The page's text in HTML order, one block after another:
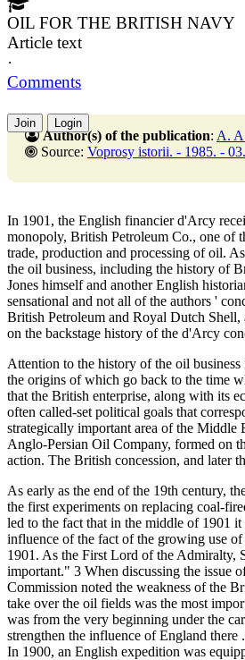
OIL FOR THE BRITISH NAVY
Article text
·
Comments
Join Login
Author(s) of the publication: A.
Source: Voprosy istorii. - 1985. -
In 1901, the English financier d'Arcy
monopoly, British Petroleum Co., one of
trade, production and processing of oil.
the oil business, including the history of
Jones himself and another English
sensational and not all of the authors '
British Petroleum and Royal Dutch Shell,
on the backstage history of the d'Arcy
Attention to the history of the oil
the origins of which go back to the time
that the British enterprise, along with its
often called-set political goals that
strategically important area of the Middle
Anglo-Persian Oil Company, formed on
action. The British concession, and later
As early as the end of the 19th century,
the first experiments on replacing coal-
led to the fact that in the middle of 1901
influence of the fact of the growing use
1901. As the First Lord of the Admiralty,
important." 3 When discussing the issue
Commission noted the weakness of the
take over the oil fields was the most
was from the very beginning under the
strengthen the influence of England there
In 1900, an English expedition was